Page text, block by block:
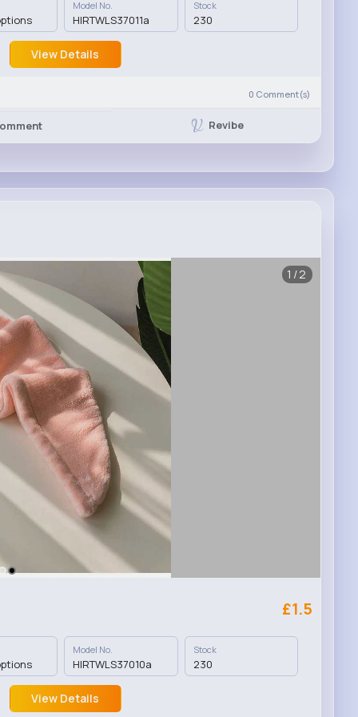
Model No.
HIRTWLS37011a
Stock
230
View Details
0 Comment(s)
Revibe
1/2
£1.5
Model No.
HIRTWLS37010a
Stock
230
View Details